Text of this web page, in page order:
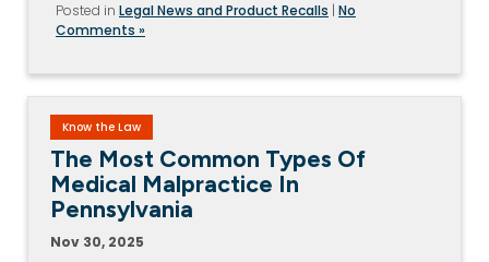
Posted in Legal News and Product Recalls | No
Comments »
Know the Law
The Most Common Types Of
Medical Malpractice In
Pennsylvania
Nov 30, 2025